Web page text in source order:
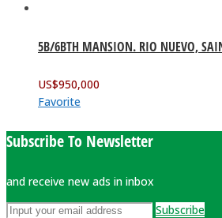
5B/6BTH MANSION. RIO NUEVO,
US$950,000
Favorite
Subscribe To Newsletter
and receive new ads in inbox
Subscribe